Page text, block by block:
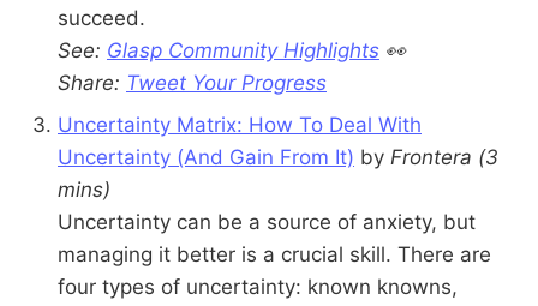
succeed.
See: Glasp Community Highlights 👀
Share: Tweet Your Progress
Uncertainty Matrix: How To Deal With
Uncertainty (And Gain From It) by Frontera (3
mins)
Uncertainty can be a source of anxiety, but
managing it better is a crucial skill. There are
four types of uncertainty: known knowns,